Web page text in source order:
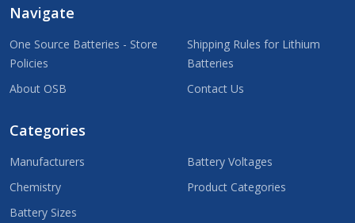
Navigate
One Source Batteries - Store
Policies
About OSB
Shipping Rules for Lithium
Batteries
Contact Us
Categories
Manufacturers
Chemistry
Battery Sizes
Battery Voltages
Product Categories